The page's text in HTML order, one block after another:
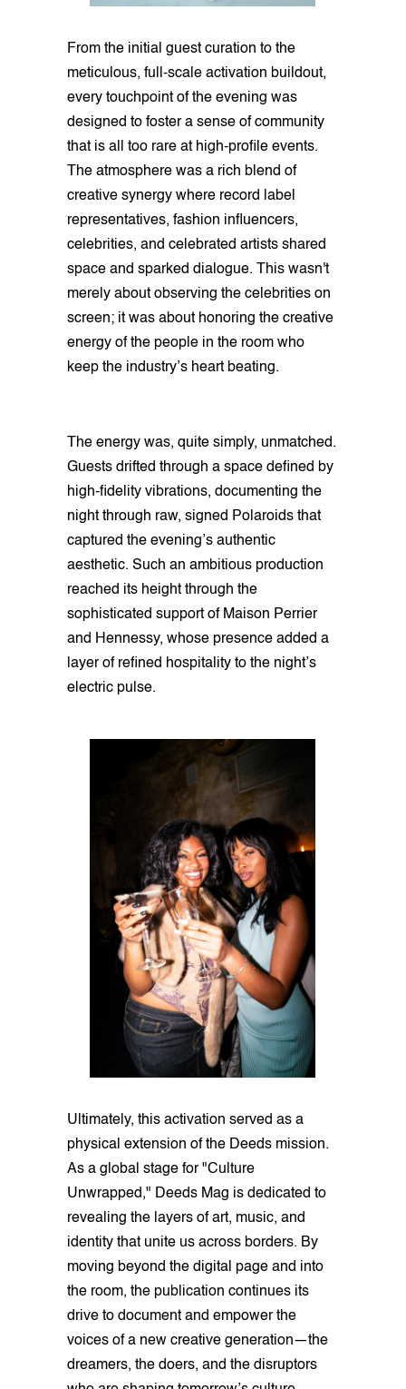
From the initial guest curation to the
meticulous, full-scale activation buildout,
every touchpoint of the evening was
designed to foster a sense of community
that is all too rare at high-profile events.
The atmosphere was a rich blend of
creative synergy where record label
representatives, fashion influencers,
celebrities, and celebrated artists shared
space and sparked dialogue. This wasn't
merely about observing the celebrities on
screen; it was about honoring the creative
energy of the people in the room who
keep the industry’s heart beating.
The energy was, quite simply, unmatched.
Guests drifted through a space defined by
high-fidelity vibrations, documenting the
night through raw, signed Polaroids that
captured the evening’s authentic
aesthetic. Such an ambitious production
reached its height through the
sophisticated support of Maison Perrier
and Hennessy, whose presence added a
layer of refined hospitality to the night’s
electric pulse.
Ultimately, this activation served as a
physical extension of the Deeds mission.
As a global stage for "Culture
Unwrapped," Deeds Mag is dedicated to
revealing the layers of art, music, and
identity that unite us across borders. By
moving beyond the digital page and into
the room, the publication continues its
drive to document and empower the
voices of a new creative generation—the
dreamers, the doers, and the disruptors